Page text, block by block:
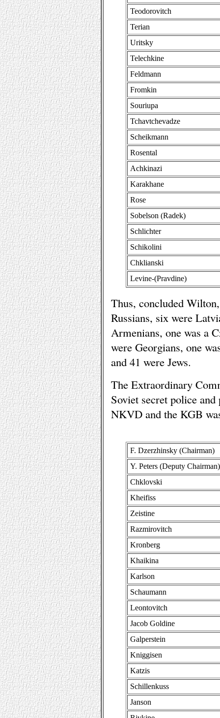
Teodorovitch
Terian
Uritsky
Telechkine
Feldmann
Fromkin
Souriupa
Tchavtchevadze
Scheikmann
Rosental
Achkinazi
Karakhane
Rose
Sobelson (Radek)
Schlichter
Schikolini
Chklianski
Levine-(Pravdine)
Thus, concluded
Russians, six were
Armenians, one was a
were Georgians, one
and 41 were Jews.
The Extraordinary
Soviet secret police
NKVD and the KGB
F. Dzerzhinsky (Chairman)
Y. Peters (Deputy Chairman)
Chklovski
Kheifiss
Zeistine
Razmirovitch
Kronberg
Khaikina
Karlson
Schaumann
Leontovitch
Jacob Goldine
Galperstein
Kniggisen
Katzis
Schillenkuss
Janson